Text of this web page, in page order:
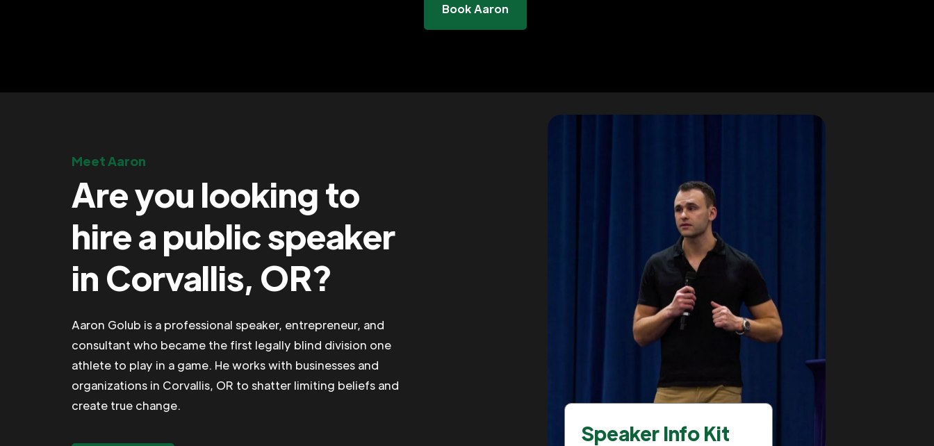
Book Aaron
Meet Aaron
Are you looking to
hire a public speaker
in Corvallis, OR?
Aaron Golub is a professional speaker, entrepreneur, and
consultant who became the first legally blind division one
athlete to play in a game. He works with businesses and
organizations in Corvallis, OR to shatter limiting beliefs and
create true change.
Speaker Info Kit